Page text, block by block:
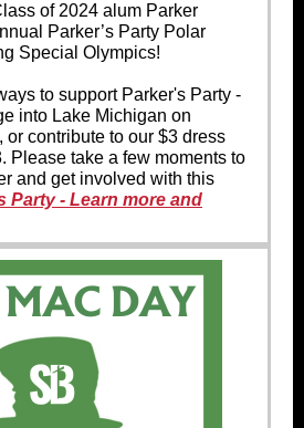
of 2024 alum Parker
Parker’s Party Polar
Special Olympics!
to support Parker's Party -
into Lake Michigan on
or contribute to our $3 dress
Please take a few moments to
and get involved with this
Party - Learn more and